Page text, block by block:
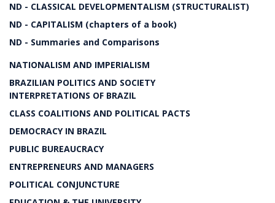
ND - CLASSICAL DEVELOPMENTALISM (STRUCTURALIST)
ND - CAPITALISM (chapters of a book)
ND - Summaries and Comparisons
NATIONALISM AND IMPERIALISM
BRAZILIAN POLITICS AND SOCIETY
INTERPRETATIONS OF BRAZIL
CLASS COALITIONS AND POLITICAL PACTS
DEMOCRACY IN BRAZIL
PUBLIC BUREAUCRACY
ENTREPRENEURS AND MANAGERS
POLITICAL CONJUNCTURE